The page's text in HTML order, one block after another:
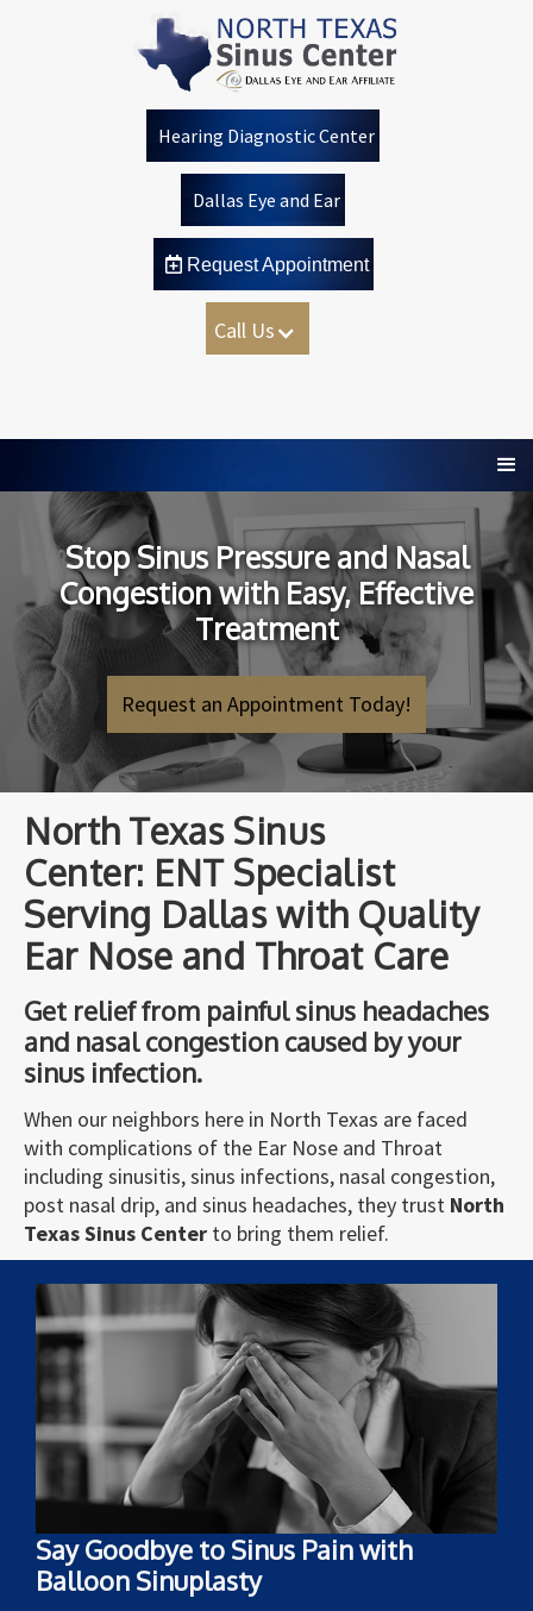
Hearing Diagnostic Center
Dallas Eye and Ear
 Request Appointment
Call Us
Stop Sinus Pressure and Nasal
Congestion with Easy, Effective
Treatment
Request an Appointment Today!
North Texas Sinus
Center: ENT Specialist
Serving Dallas with Quality
Ear Nose and Throat Care
Get relief from painful sinus headaches
and nasal congestion caused by your
sinus infection.
When our neighbors here in North Texas are faced
with complications of the Ear Nose and Throat
including sinusitis, sinus infections, nasal congestion,
post nasal drip, and sinus headaches, they trust North
Texas Sinus Center to bring them relief.
Say Goodbye to Sinus Pain with
Balloon Sinuplasty